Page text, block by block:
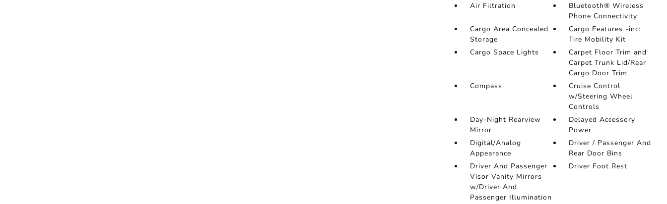
Air Filtration
Bluetooth® Wireless
Phone Connectivity
Cargo Area Concealed
Storage
Cargo Features -inc:
Tire Mobility Kit
Cargo Space Lights
Carpet Floor Trim and
Carpet Trunk Lid/Rear
Cargo Door Trim
Compass
Cruise Control
w/Steering Wheel
Controls
Day-Night Rearview
Mirror
Delayed Accessory
Power
Digital/Analog
Appearance
Driver / Passenger And
Rear Door Bins
Driver And Passenger
Visor Vanity Mirrors
w/Driver And
Passenger Illumination
Driver Foot Rest